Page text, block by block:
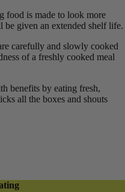
food is made to look more
given an extended shelf life.
carefully and slowly cooked
of a freshly cooked meal
benefits by eating fresh,
all the boxes and shouts